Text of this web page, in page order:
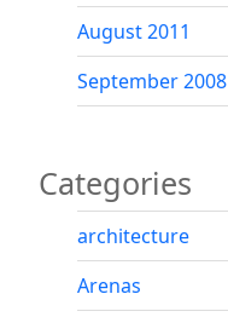
August 2011
September 2008
Categories
architecture
Arenas